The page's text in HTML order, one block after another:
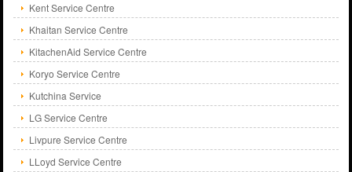
Kent Service Centre
Khaitan Service Centre
KitachenAid Service Centre
Koryo Service Centre
Kutchina Service
LG Service Centre
Livpure Service Centre
LLoyd Service Centre